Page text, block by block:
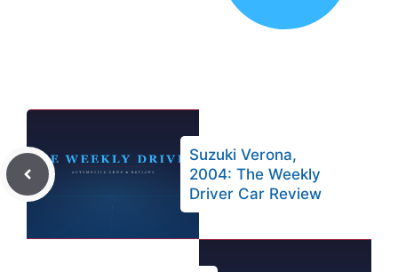
Suzuki Verona,
2004: The Weekly
Driver Car Review